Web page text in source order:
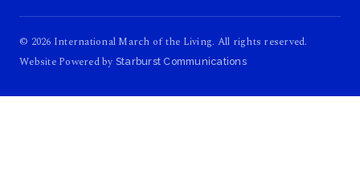
© 2026 International March of the Living. All rights reserved.
Website Powered by Starburst Communications